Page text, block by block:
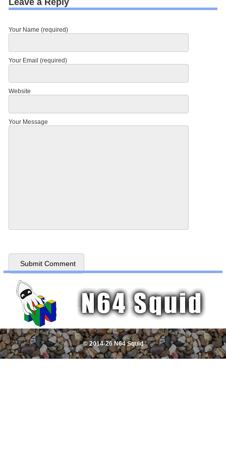
Leave a Reply
Your Name (required)
Your Email (required)
Website
Your Message
© 2014-26 N64 Squid